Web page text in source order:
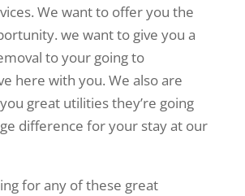
We want to offer you the
we want to give you a
to your going to
here with you. We also are
great utilities they’re going
difference for your stay at our
for any of these great